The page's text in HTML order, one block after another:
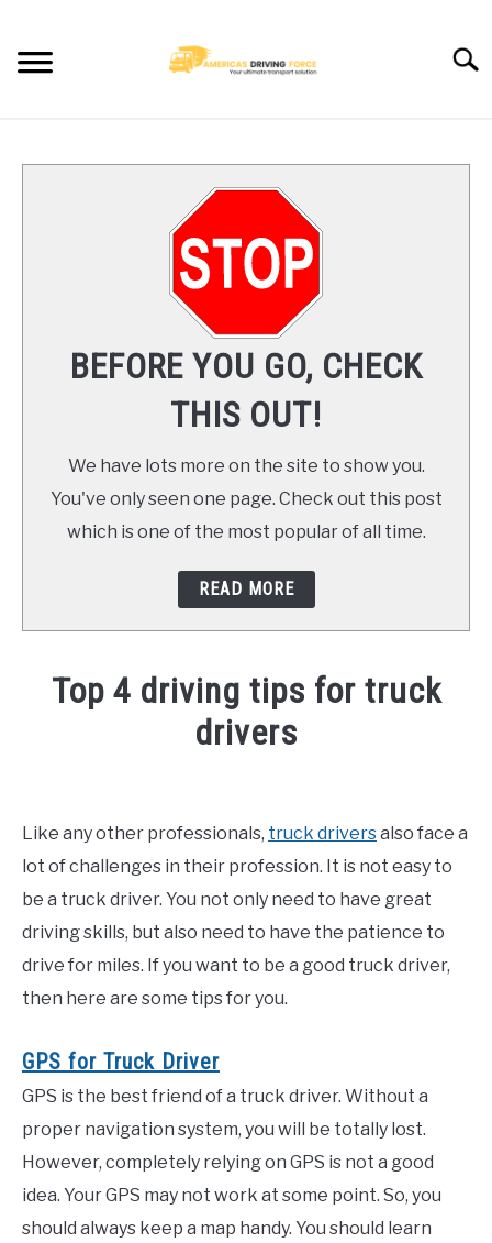
content
TRUCK DRIVER JOBS NEAR YOU
TRUCKING COMPANIES
CONTACT US
BEFORE YOU GO, CHECK
THIS OUT!
We have lots more on the site to show you.
You've only seen one page. Check out this post
which is one of the most popular of all time.
READ MORE
Top 4 driving tips for truck
drivers
Curtis
in
Tips,Truck
Driver
Like any other professionals, truck driversalso face a
lot of challenges in their profession. It is not easy to
be a truck driver. You not only need to have great
driving skills, but also need to have the patience to
drive for miles. If you want to be a good truck driver,
then here are some tips for you.
GPS for Truck Driver
GPS is the best friend of a truck driver. Without a
proper navigation system, you will be totally lost.
However, completely relying on GPS is not a good
idea. Your GPS may not work at some point. So, you
should always keep a map handy. You should learn